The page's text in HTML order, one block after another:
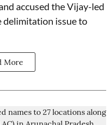
accused the Vijay-led
delimitation issue to
More